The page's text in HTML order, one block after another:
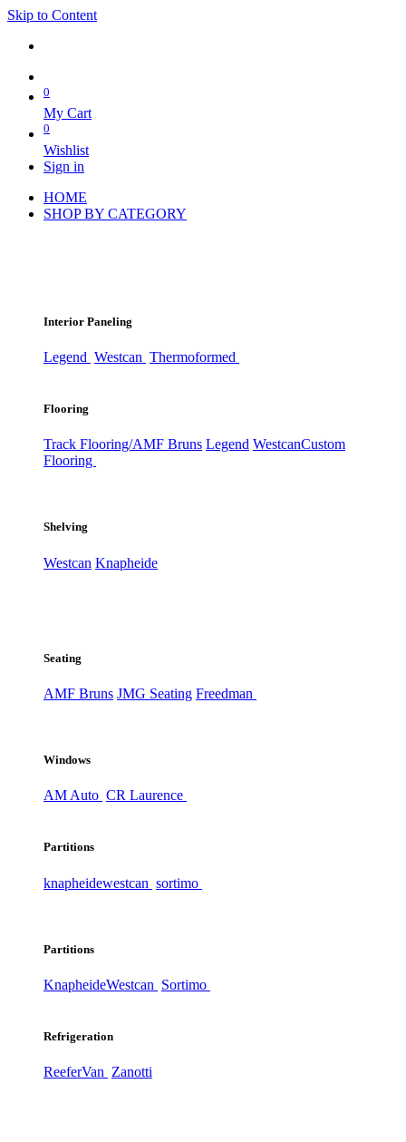
Skip to Content
0
My Cart
0
Wishlist
Sign in
HOME
SHOP BY CATEGORY
Interior Paneling
Legend Westcan Thermoformed
Flooring
Track Flooring/AMF Bruns Legend WestcanCustom
Flooring
Shelving
Westcan Knapheide
Seating
AMF Bruns JMG Seating Freedman
Windows
AM Auto CR Laurence
Partitions
knapheidewestcan sortimo
Partitions
KnapheideWestcan Sortimo
Refrigeration
ReeferVan Zanotti